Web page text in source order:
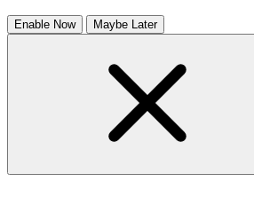
Enable Now Maybe Later